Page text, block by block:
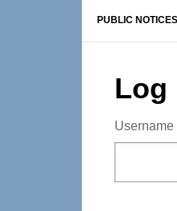
PUBLIC NOTICES
Log
Username